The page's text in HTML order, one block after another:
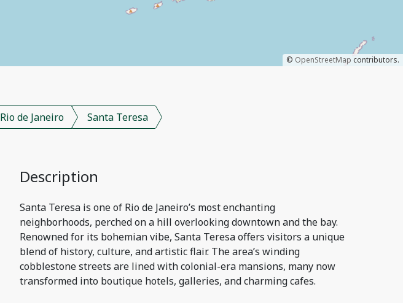
© OpenStreetMap contributors.
Rio de Janeiro Santa Teresa
Description
Santa Teresa is one of Rio de Janeiro’s most enchanting
neighborhoods, perched on a hill overlooking downtown and the bay.
Renowned for its bohemian vibe, Santa Teresa offers visitors a unique
blend of history, culture, and artistic flair. The area’s winding
cobblestone streets are lined with colonial-era mansions, many now
transformed into boutique hotels, galleries, and charming cafes.